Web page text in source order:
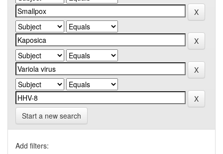
Start a new search
Add filters: